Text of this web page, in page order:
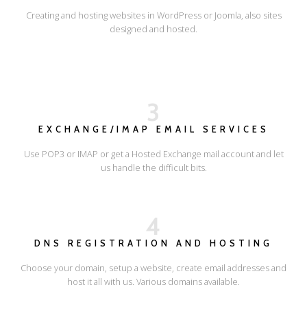
Creating and hosting websites in WordPress or Joomla, also sites
designed and hosted.
3
EXCHANGE/IMAP EMAIL SERVICES
Use POP3 or IMAP or get a Hosted Exchange mail account and let
us handle the difficult bits.
4
DNS REGISTRATION AND HOSTING
Choose your domain, setup a website, create email addresses and
host it all with us. Various domains available.